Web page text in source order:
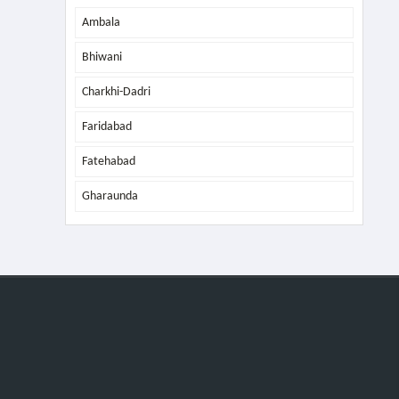
Ambala
Bhiwani
Charkhi-Dadri
Faridabad
Fatehabad
Gharaunda